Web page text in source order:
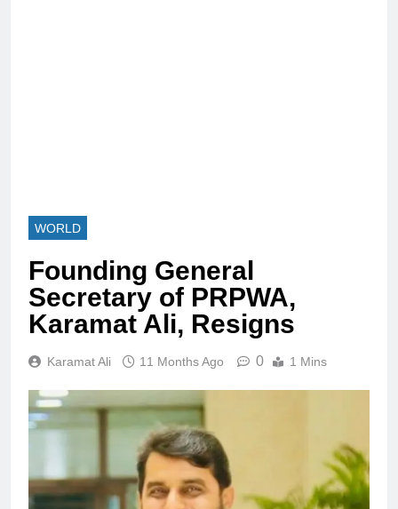
WORLD
Founding General
Secretary of PRPWA,
Karamat Ali, Resigns
Karamat Ali 11 Months Ago 0 1 Mins